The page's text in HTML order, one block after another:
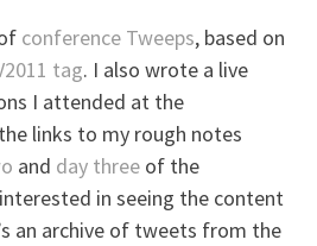
conference Tweeps, based on
tag. I also wrote a live
I attended at the
links to my rough notes
and day three of the
in seeing the content
an archive of tweets from the